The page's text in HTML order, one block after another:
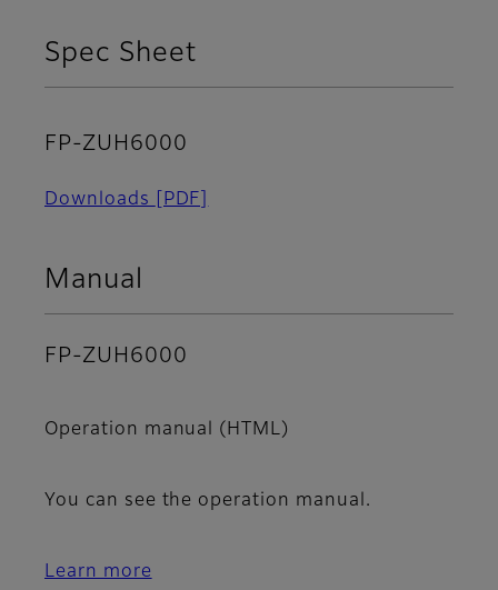
Spec Sheet
FP-ZUH6000
Downloads [PDF]
Manual
FP-ZUH6000
Operation manual (HTML)
You can see the operation manual.
Learn more